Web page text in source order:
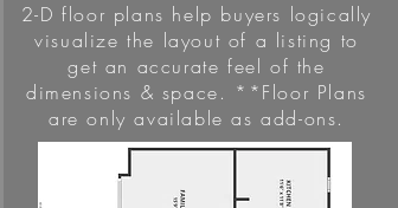
2-D floor plans help buyers logically
visualize the layout of a listing to
get an accurate feel of the
dimensions & space. **Floor Plans
are only available as add-ons.